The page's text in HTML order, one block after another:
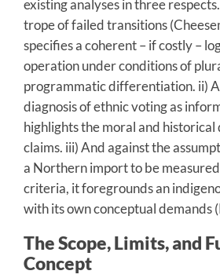
existing analyses in three
trope of failed transitions
specifies a coherent – if costly –
operation under conditions of
programmatic differentiation. ii)
diagnosis of ethnic voting as
highlights the moral and historical
claims. iii) And against the
a Northern import to be
criteria, it foregrounds an
with its own conceptual demands
The Scope, Limits, and
Concept